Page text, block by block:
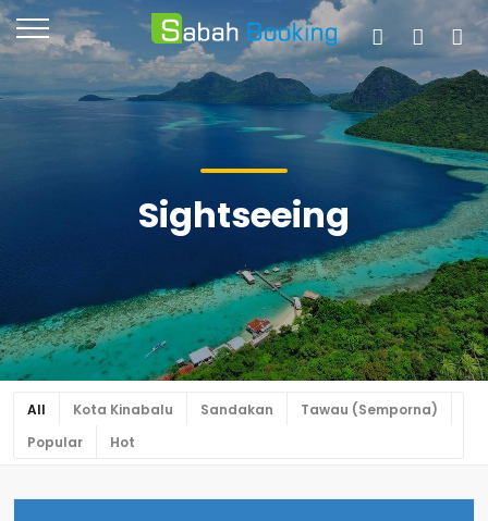
Sightseeing
All Kota Kinabalu Sandakan
Tawau (Semporna)
Popular
Hot